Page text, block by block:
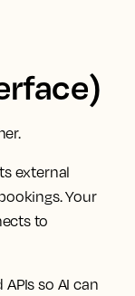
external
Your
to
so AI can